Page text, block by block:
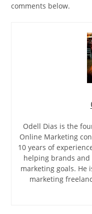
comments below.
Odell Dias is the
Online Marketing
10 years of
helping brands
marketing goals. He
marketing